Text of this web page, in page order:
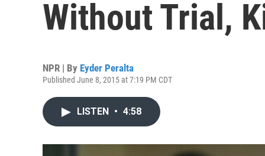
Without Trial,
NPR | By Eyder Peralta
Published June 8, 2015 at 7:19 PM CDT
LISTEN • 4:58